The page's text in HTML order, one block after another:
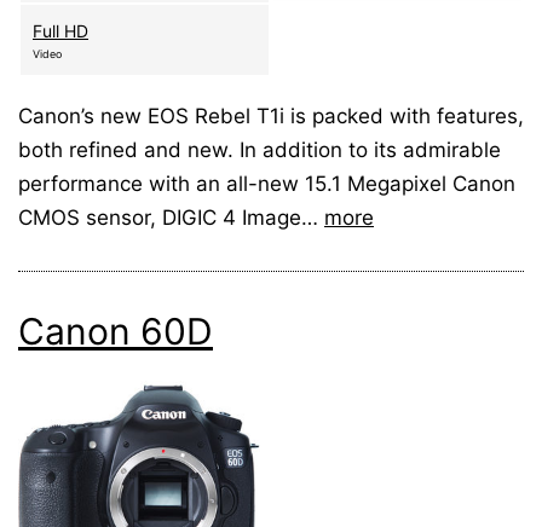
Full HD
Video
Canon’s new EOS Rebel T1i is packed with features,
both refined and new. In addition to its admirable
performance with an all-new 15.1 Megapixel Canon
CMOS sensor, DIGIC 4 Image… more
Canon 60D